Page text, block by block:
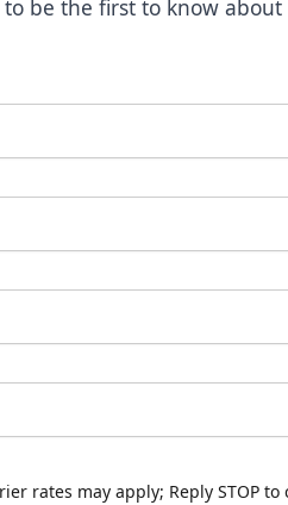
be the first to know about
rates may apply; Reply STOP to